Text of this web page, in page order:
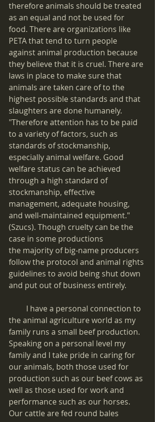
therefore animals should be treated
as an equal and not be used for
food. There are organizations like
PETA that tend to turn people
against animal production because
they believe that it is cruel. There are
laws in place to make sure that
animals are taken care of to the
highest possible standards and that
slaughters are done humanely.
"Therefore attention has to be paid
to a variety of factors, such as
standards of stockmanship,
especially animal welfare. Good
welfare status can be achieved
through a high standard of
stockmanship, effective
management, adequate housing,
and well-maintained equipment."
(Szucs). Though cruelty can be the
case in some productions
the majority of big-name producers
follow the protocol and animal rights
guidelines to avoid being shut down
and put out of business entirely.
the animal agriculture world as my
family runs a small beef production.
Speaking on a personal level my
family and I take pride in caring for
our animals, both those used for
production such as our beef cows as
well as those used for work and
performance such as our horses.
Our cattle are fed round bales